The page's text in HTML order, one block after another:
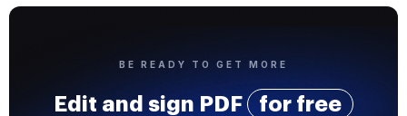
BE READY TO GET MORE
Edit and sign PDF for free